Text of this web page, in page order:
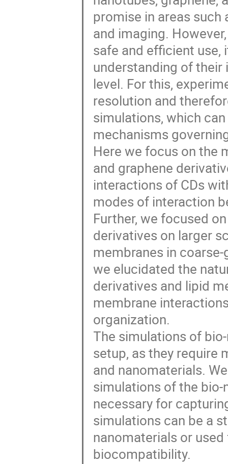
promise in areas such
and imaging.
safe and efficient use,
understanding of
level. For this,
resolution and
simulations, which
mechanisms
Here we focus on the
and graphene
interactions of CDs
modes of interaction
Further, we focused
derivatives on larger
membranes in
we elucidated the
derivatives and lipid
membrane
organization.
The simulations of
setup, as they require
and nanomaterials.
simulations of the
necessary for
simulations can be a
nanomaterials or
biocompatibility.